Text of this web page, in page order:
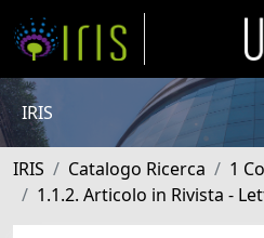
IRIS
IRIS Catalogo Ricerca
1
1.1.2. Articolo in Rivista -